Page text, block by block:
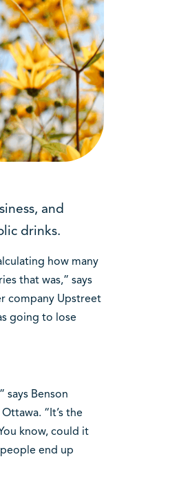
and
drinks.
how many
that was,” says
company Upstreet
going to lose
says Benson
“It’s the
know, could it
end up